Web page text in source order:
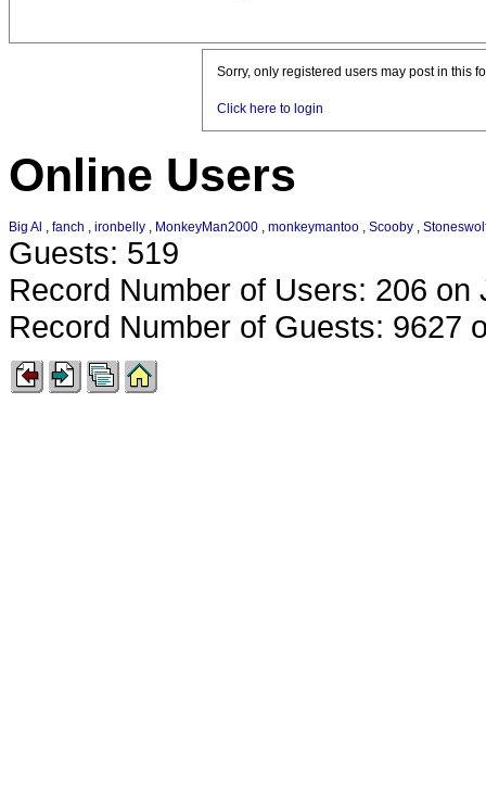
Sorry, only registered users may post in this
Click here to login
Online Users
Big Al , fanch , ironbelly , MonkeyMan2000 , monkeymantoo , Scooby ,
Guests: 519
Record Number of Users: 206 on
Record Number of Guests: 9627